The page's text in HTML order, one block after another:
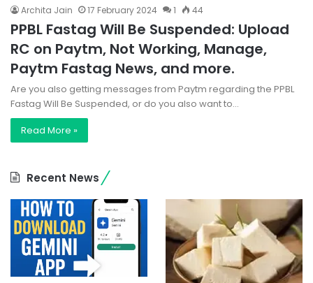
Archita Jain 17 February 2024 1 44
PPBL Fastag Will Be Suspended: Upload
RC on Paytm, Not Working, Manage,
Paytm Fastag News, and more.
Are you also getting messages from Paytm regarding the PPBL
Fastag Will Be Suspended, or do you also want to…
Read More »
Recent News